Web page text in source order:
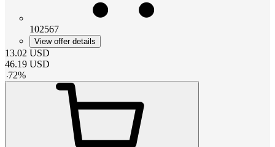
102567
View offer details
13.02 USD
46.19 USD
-72%